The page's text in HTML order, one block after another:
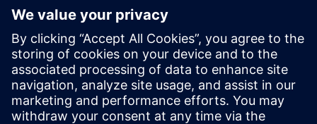
Contactos para prensa
Equipo de relaciones públicas de Siemens Digital Industries
Software
Email: press.software.sisw@siemens.com